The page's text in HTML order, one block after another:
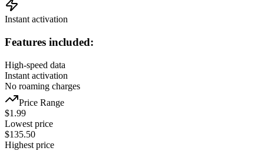
Instant activation
Features included:
High-speed data
Instant activation
No roaming charges
Price Range
$1.99
Lowest price
$135.50
Highest price